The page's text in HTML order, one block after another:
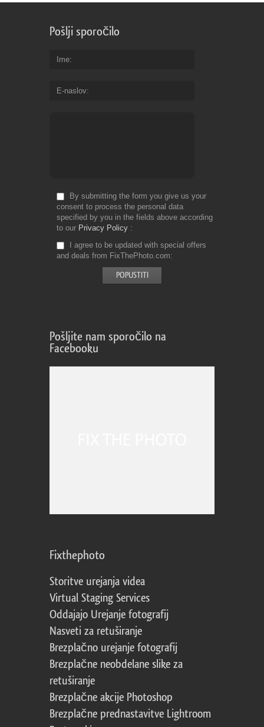
Pošlji sporočilo
Ime
E-naslov
By submitting the form you give us your
consent to process the personal data
specified by you in the fields above according
to our Privacy Policy
I agree to be updated with special offers
and deals from FixThePhoto.com
Pošljite nam sporočilo na
Facebooku
Fixthephoto
Storitve urejanja videa
Virtual Staging Services
Oddajajo Urejanje fotografij
Nasveti za retuširanje
Brezplačno urejanje fotografij
Brezplačne neobdelane slike za
retuširanje
Brezplačne akcije Photoshop
Brezplačne prednastavitve Lightroom